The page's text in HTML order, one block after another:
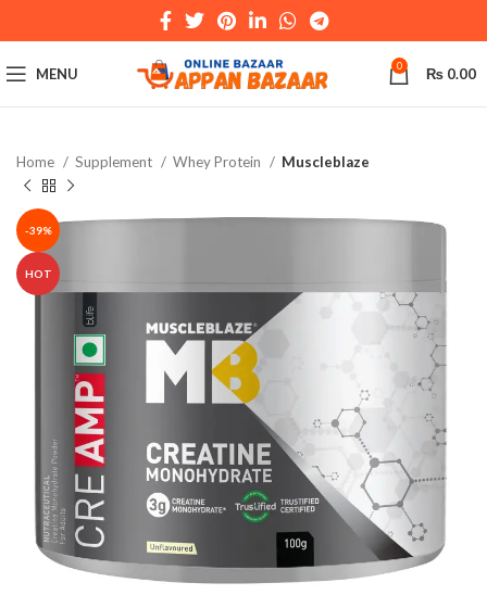
MENU 0 ₨ 0.00
Home Supplement Whey Protein Muscleblaze
-39%
HOT